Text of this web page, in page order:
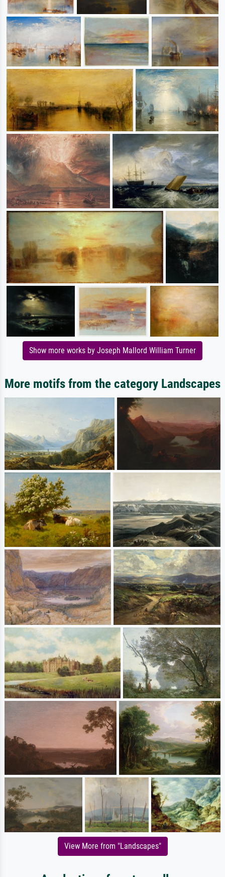
Show more works by Joseph Mallord William Turner
More motifs from the category Landscapes
View More from "Landscapes"